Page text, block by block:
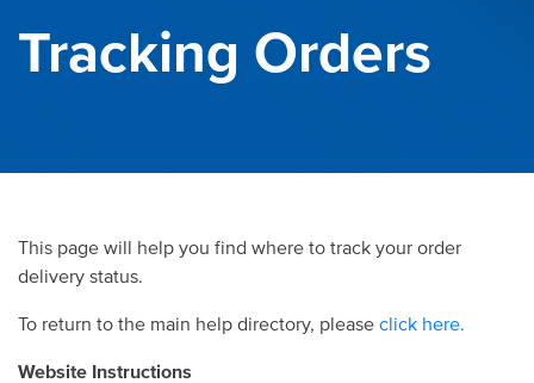
Tracking Orders
This page will help you find where to track your order
delivery status.
To return to the main help directory, please click here.
Website Instructions